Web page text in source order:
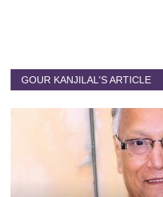
GOUR KANJILAL'S ARTICLE